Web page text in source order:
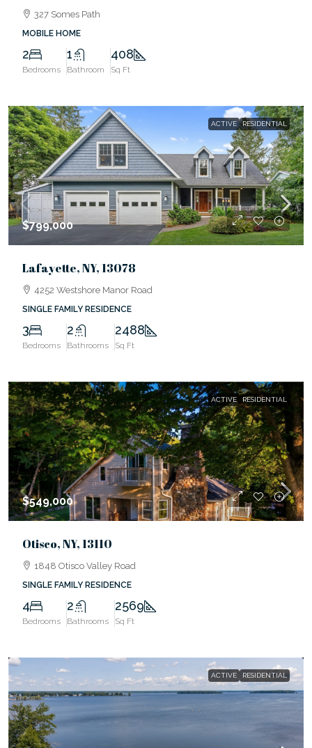
327 Somes Path
MOBILE HOME
2
Bedrooms
1
Bathroom
408
Sq Ft
ACTIVE RESIDENTIAL
$799,000
Lafayette, NY, 13078
4252 Westshore Manor Road
SINGLE FAMILY RESIDENCE
3
Bedrooms
2
Bathrooms
2488
Sq Ft
ACTIVE RESIDENTIAL
$549,000
Otisco, NY, 13110
1848 Otisco Valley Road
SINGLE FAMILY RESIDENCE
4
Bedrooms
2
Bathrooms
2569
Sq Ft
ACTIVE RESIDENTIAL